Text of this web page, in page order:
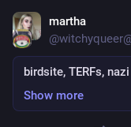
martha
birdsite, TERFs, nazi
Show more